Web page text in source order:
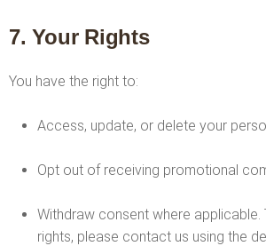
7. Your Rights
You have the right to:
Access, update, or delete your
Opt out of receiving promotional
Withdraw consent where applicable.
rights, please contact us using the